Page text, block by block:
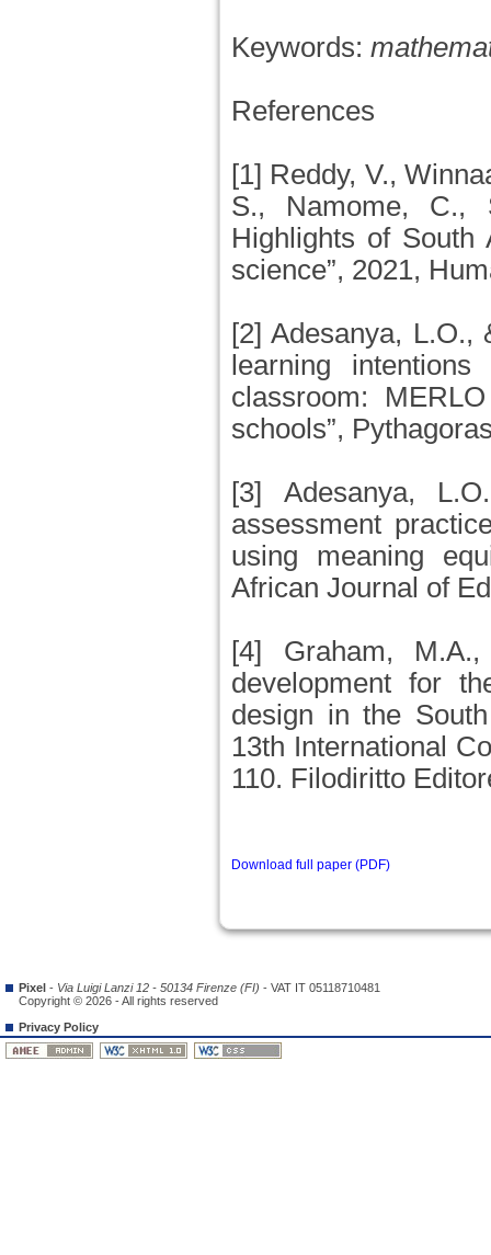
Keywords:
References
[1] Reddy, V.,
S., Namome, C.,
Highlights of
science”, 2021,
[2] Adesanya, L.O.,
learning
classroom:
schools”,
[3] Adesanya,
assessment
using meaning
African Journal of
[4] Graham,
development for
design in the
13th International
110. Filodiritto
Download full paper (PDF)
Pixel - Via Luigi Lanzi 12 - 50134 Firenze (FI) - VAT IT 05118710481
Copyright © 2026 - All rights reserved
Privacy Policy